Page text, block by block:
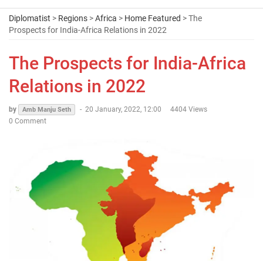
Diplomatist > Regions >Africa > Home Featured > The
Prospects for India-Africa Relations in 2022
The Prospects for India-Africa
Relations in 2022
by Amb Manju Seth - 20 January, 2022, 12:00
4404 Views
0 Comment